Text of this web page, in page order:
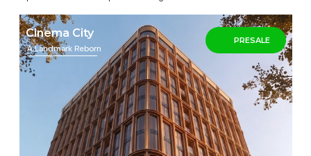
Cinema City
A Landmark Reborn
PRESALE
Complete in December 2026 (Fully
Furnished)